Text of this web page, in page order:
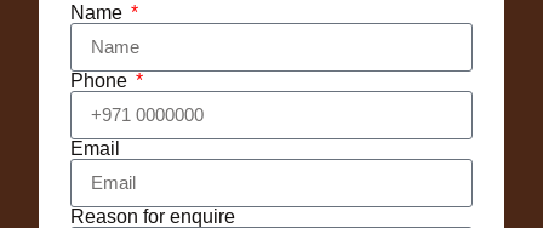
Name
Phone
Email
Reason for enquire